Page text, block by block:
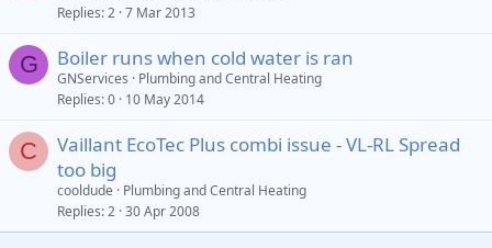
Replies 2 7 Mar 2013
G Boiler runs when cold water is ran
GNServices
Plumbing and Central Heating
Replies 0 10 May 2014
C
Vaillant EcoTec Plus combi issue - VL-RL Spread
too big
cooldude
Plumbing and Central Heating
Replies 2 30 Apr 2008